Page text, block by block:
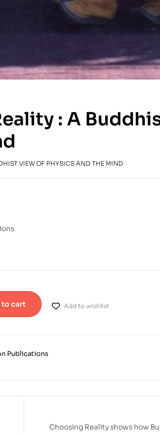
: A
VIEW OF PHYSICS AND THE MIND
to cart Add to wishlist
Publications
Choosing Reality shows how